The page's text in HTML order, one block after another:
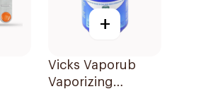
+
Vicks Vaporub
Vaporizing